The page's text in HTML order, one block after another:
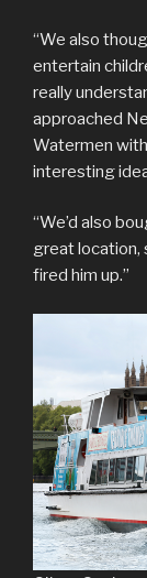
“We also
entertain
really
approached
Watermen
interesting
“We’d also
great location,
fired him up.”